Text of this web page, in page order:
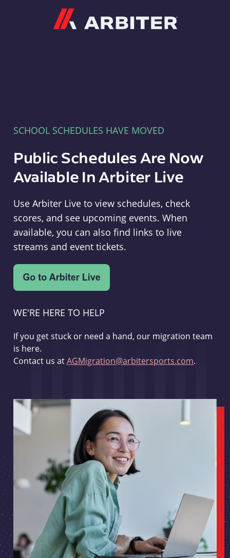
SCHOOL SCHEDULES HAVE MOVED
Public Schedules Are Now
Available In Arbiter Live
Use Arbiter Live to view schedules, check
scores, and see upcoming events. When
available, you can also find links to live
streams and event tickets.
WE'RE HERE TO HELP
If you get stuck or need a hand, our migration team
is here.
Contact us atAGMigration@arbitersports.com.